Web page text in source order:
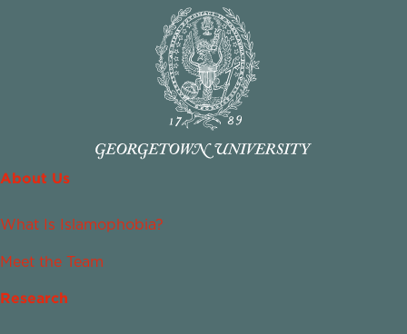
About Us
What Is Islamophobia?
Meet the Team
Research